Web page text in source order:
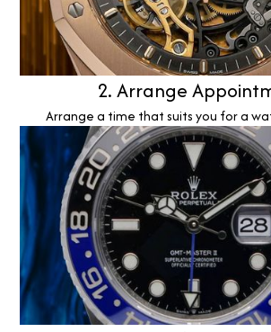
2. Arrange
Arrange a time that suits you for a